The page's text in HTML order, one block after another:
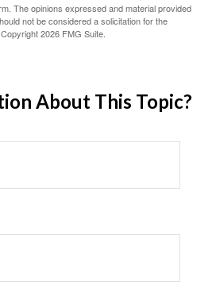
The opinions expressed and material provided
not be considered a solicitation for the
2026 FMG Suite.
About This Topic?